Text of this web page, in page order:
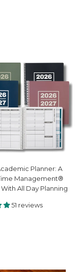
Planner: A
Management®
With All Day Planning
51 reviews